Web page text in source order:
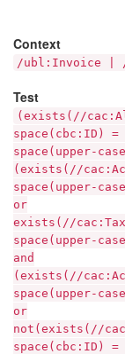
Context
/ubl:Invoice | /
Test
(exists(//
space(cbc:ID) =
space(upper-
(exists(//
space(upper-
or
exists(//
space(upper-
and
(exists(//
space(upper-
or
not(exists(//
space(cbc:ID) =